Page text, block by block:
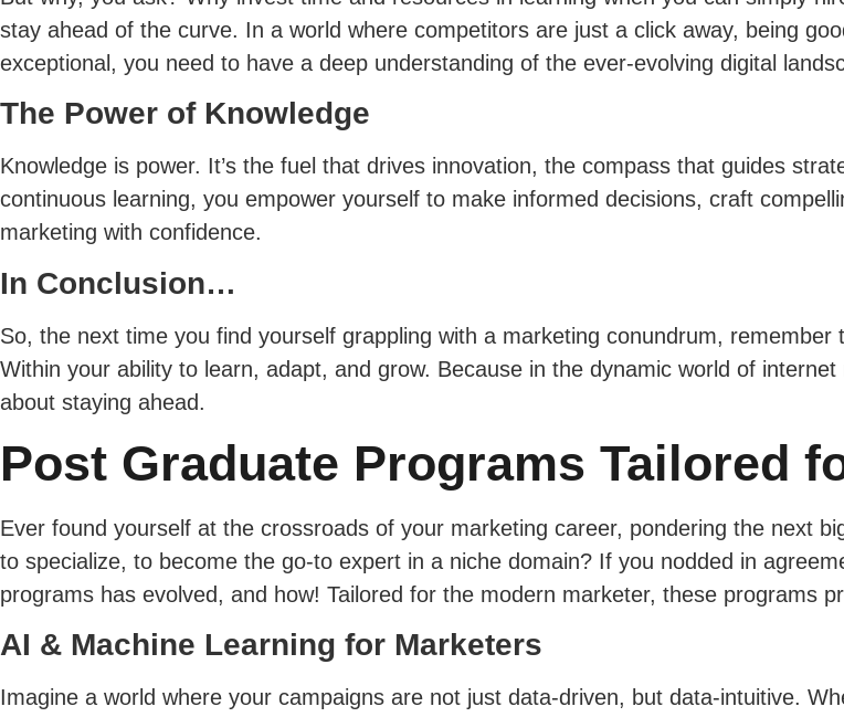
stay ahead of the curve. In a world where competitors are just a click away, being
exceptional, you need to have a deep understanding of the ever-evolving digital
The Power of Knowledge
Knowledge is power. It’s the fuel that drives innovation, the compass that guides
continuous learning, you empower yourself to make informed decisions, craft
marketing with confidence.
In Conclusion…
So, the next time you find yourself grappling with a marketing conundrum,
Within your ability to learn, adapt, and grow. Because in the dynamic world of
about staying ahead.
Post Graduate Programs Tailored
Ever found yourself at the crossroads of your marketing career, pondering the next
to specialize, to become the go-to expert in a niche domain? If you nodded in
programs has evolved, and how! Tailored for the modern marketer, these programs
AI & Machine Learning for Marketers
Imagine a world where your campaigns are not just data-driven, but data-intuitive.